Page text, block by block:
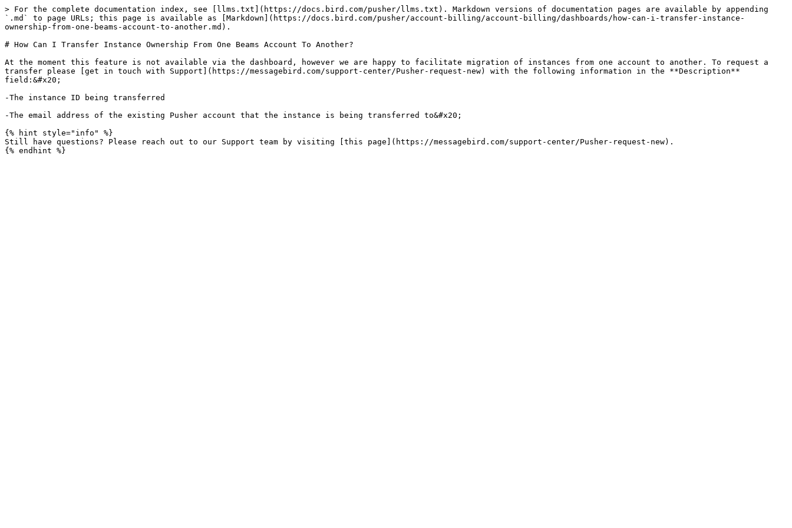
> For the complete documentation index, see [llms.txt](https://docs.bird.com/pusher/llms.txt). Markdown versions of documentation pages are available by appending
`.md` to page URLs; this page is available as [Markdown](https://docs.bird.com/pusher/account-billing/account-billing/dashboards/how-can-i-transfer-instance-
ownership-from-one-beams-account-to-another.md).
# How Can I Transfer Instance Ownership From One Beams Account To Another?
At the moment this feature is not available via the dashboard, however we are happy to facilitate migration of instances from one account to another. To request a
transfer please [get in touch with Support](https://messagebird.com/support-center/Pusher-request-new) with the following information in the **Description**
field:&#x20;
-The instance ID being transferred
-The email address of the existing Pusher account that the instance is being transferred to&#x20;
{% hint style="info" %}
Still have questions? Please reach out to our Support team by visiting [this page](https://messagebird.com/support-center/Pusher-request-new).